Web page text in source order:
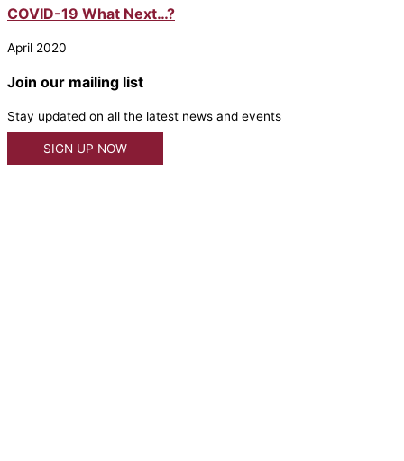
COVID-19 What Next…?
April 2020
Join our mailing list
Stay updated on all the latest news and events
SIGN UP NOW